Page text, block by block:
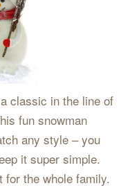
classic in the line of
fun snowman
any style – you
it super simple.
for the whole family.